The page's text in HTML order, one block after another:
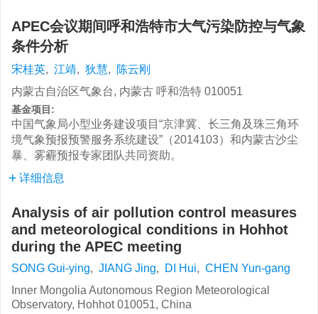
APEC会议期间呼和浩特市大气污染防控与气象
条件分析
宋桂英, 江靖, 狄慧,
陈云刚
内蒙古自治区气象台, 内蒙古 呼和浩特 010051
基金项目:
中国气象局小型业务建设项目“京津冀、长三角及珠三角环
境气象预报预警服务系统建设”（2014103）和内蒙古沙尘
暴、雾霾预报专家团队共同资助。
详细信息
Analysis of air pollution control measures
and meteorological conditions in Hohhot
during the APEC meeting
SONG Gui-ying, JIANG Jing, DI Hui, CHEN Yun-gang
Inner Mongolia Autonomous Region Meteorological
Observatory, Hohhot 010051, China